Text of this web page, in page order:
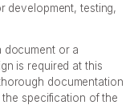
development, testing,
document or a
is required at this
documentation
specification of the